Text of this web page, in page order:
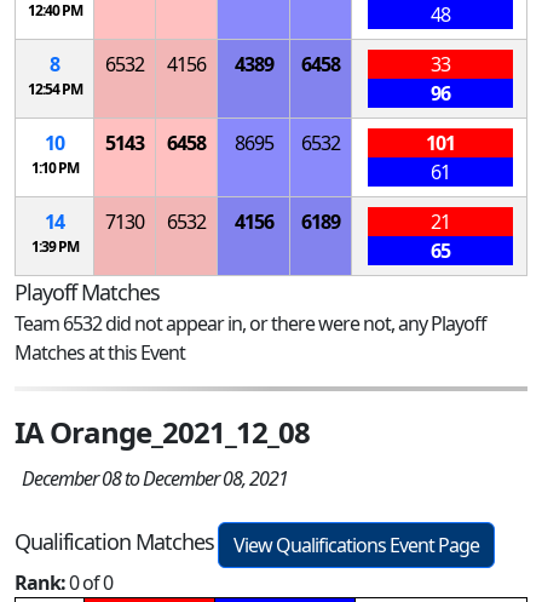
12:40 PM
48
8
12:54 PM
6532 4156 4389 6458
33
96
10
1:10 PM
5143 6458 8695 6532
101
61
14
1:39 PM
7130 6532 4156 6189
21
65
Playoff Matches
Team 6532 did not appear in, or there were not, any Playoff
Matches at this Event
IA Orange_2021_12_08
December 08 to December 08, 2021
Qualification Matches
View Qualifications Event Page
Rank:0 of 0